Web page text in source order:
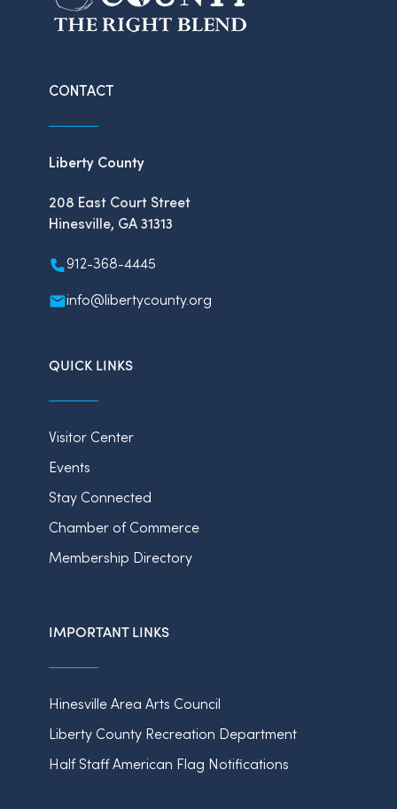
CONTACT
Liberty County
208 East Court Street
Hinesville, GA 31313
912-368-4445
info@libertycounty.org
QUICK LINKS
Visitor Center
Events
Stay Connected
Chamber of Commerce
Membership Directory
IMPORTANT LINKS
Hinesville Area Arts Council
Liberty County Recreation Department
Half Staff American Flag Notifications